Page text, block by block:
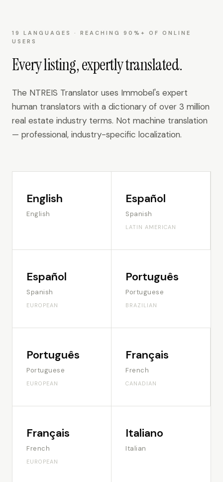
19 LANGUAGES · REACHING 90%+ OF ONLINE
USERS
Every listing, expertly translated.
The NTREIS Translator uses Immobel's expert
human translators with a dictionary of over 3 million
real estate industry terms. Not machine translation
— professional, industry-specific localization.
English
English
Español
Spanish
LATIN AMERICAN
Español
Spanish
EUROPEAN
Português
Portuguese
BRAZILIAN
Português
Portuguese
EUROPEAN
Français
French
CANADIAN
Français
French
EUROPEAN
Italiano
Italian